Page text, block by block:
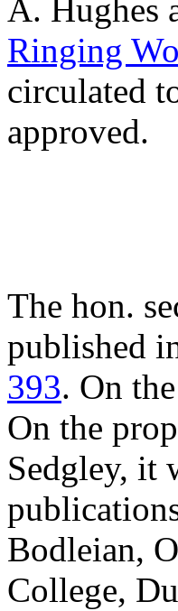
A. Hughes
Ringing
circulated
approved.
The hon.
published
393. On
On the
Sedgley, it
Bodleian,
College,